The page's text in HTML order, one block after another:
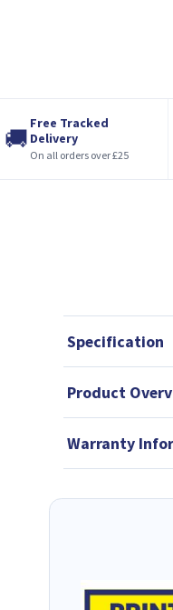
🚚
Free Tracked
Delivery
On all orders over £25
Specification
Product
Warranty